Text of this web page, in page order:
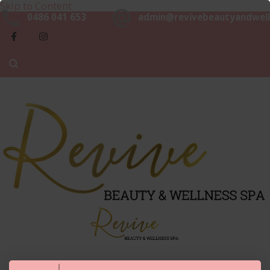
Skip to Content
&
Luxurious, Professional and Affordable Beauty Services